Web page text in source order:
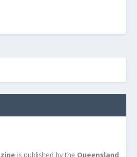
is published by the Queensland